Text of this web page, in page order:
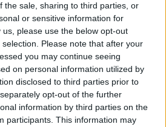
the sale, sharing to third parties, or
or sensitive information for
please use the below opt-out
Please note that after your
you may continue seeing
on personal information utilized by
disclosed to third parties prior to
opt-out of the further
information by third parties on the
participants. This information may
& PARTNERS